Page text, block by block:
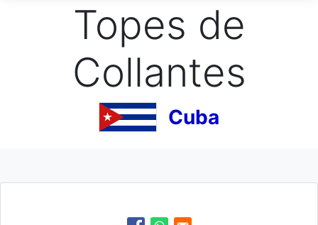
Topes de
Collantes
Cuba